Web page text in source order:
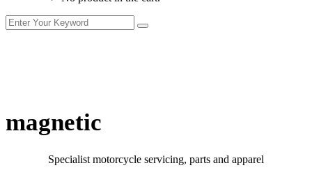
magnetic
Specialist motorcycle servicing, parts and apparel